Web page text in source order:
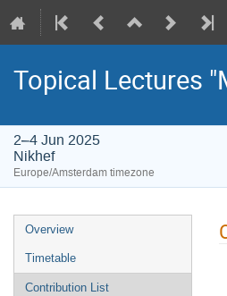
Topical Lectures
2–4 Jun 2025
Nikhef
Europe/Amsterdam timezone
Overview
Timetable
Contribution List